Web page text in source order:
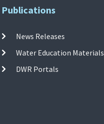
Publications
News Releases
Water Education Materials
DWR Portals